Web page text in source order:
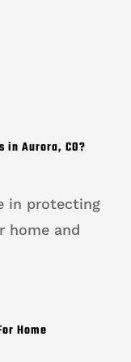
in Aurora, CO?
in protecting
home and
Home